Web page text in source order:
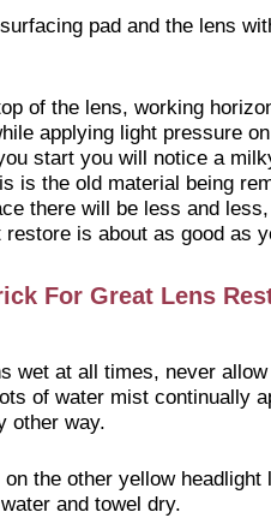
pad and the lens
of the lens, working
applying light pressure
start you will notice a
is the old material being
there will be less and
restore is about as good as
For Great Lens
wet at all times, never
of water mist continually
other way.
on the other yellow headlight
and towel dry.